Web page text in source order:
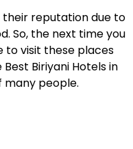
their reputation due to
So, the next time you
to visit these places
Biriyani Hotels in
many people.